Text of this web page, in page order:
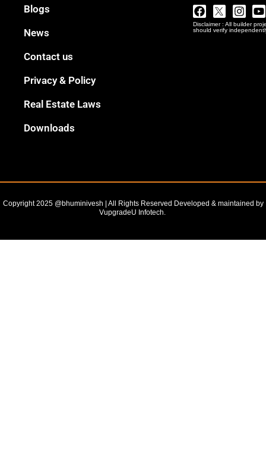
Blogs
News
Contact us
Privacy & Policy
Real Estate Laws
Downloads
Facebook
Twitter
Logo
Png
Disclaimer : All builder
should verify
Copyright 2025 @bhuminivesh | All Rights Reserved Developed & maintained by
VupgradeU Infotech. ​